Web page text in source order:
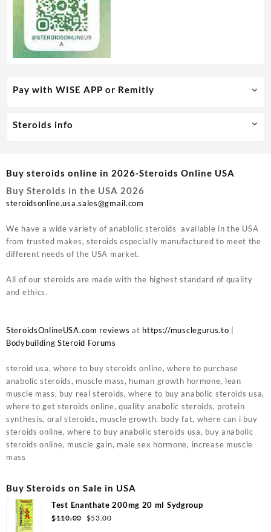
Pay with WISE APP or Remitly
Steroids info
Buy steroids online in 2026-Steroids Online USA
Buy Steroids in the USA 2026
steroidsonline.usa.sales@gmail.com
We have a wide variety of anablolic steroids available in the USA
from trusted makes, steroids especially manufactured to meet the
different needs of the USA market.
All of our steroids are made with the highest standard of quality
and ethics.
SteroidsOnlineUSA.com reviews at https://musclegurus.to
Bodybuilding Steroid Forums
steroid usa, where to buy steroids online, where to purchase
anabolic steroids, muscle mass, human growth hormone, lean
muscle mass, buy real steroids, where to buy anabolic steroids usa,
where to get steroids online, quality anabolic steroids, protein
synthesis, oral steroids, muscle growth, body fat, where can i buy
steroids online, where to buy anabolic steroids usa, buy anabolic
steroids online, muscle gain, male sex hormone, increase muscle
mass
Buy Steroids on Sale in USA
Test Enanthate 200mg 20 ml Sydgroup
$110.00 Original
$53.00Current